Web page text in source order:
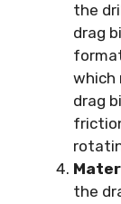
the
drag
which
drag
the